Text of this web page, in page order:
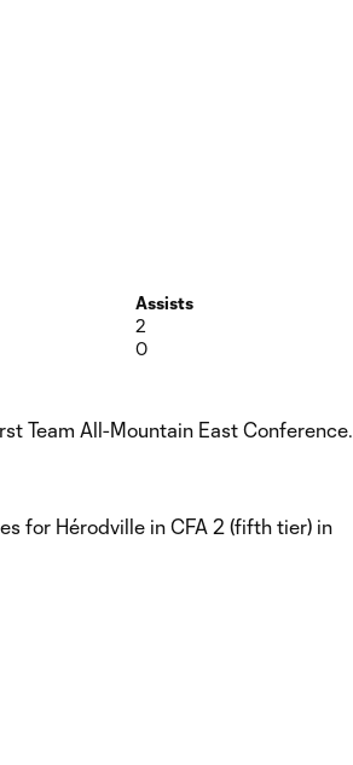
Assists
2
0
Team All-Mountain East Conference.
for Hérodville in CFA 2 (fifth tier) in